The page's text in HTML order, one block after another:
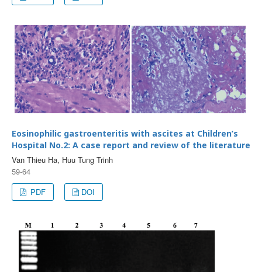
Eosinophilic gastroenteritis with ascites at Children’s
Hospital No.2: A case report and review of the literature
Van Thieu Ha, Huu Tung Trinh
59-64
PDF
DOI